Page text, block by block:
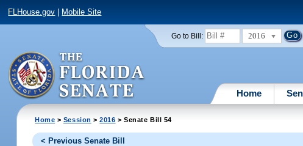
FLHouse.gov Mobile Site
Go to Bill: 2016
Home
Home > Session >2016 > Senate Bill 54
< Previous Senate Bill